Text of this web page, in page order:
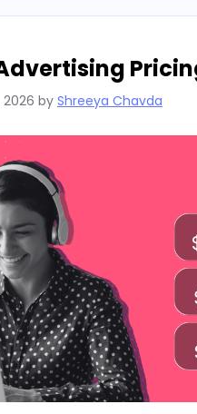
2026 by Shreeya Chavda